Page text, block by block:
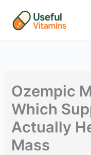
content
Ozempic
Which
Actually
Mass